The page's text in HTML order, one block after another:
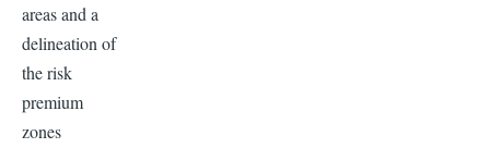
areas and a
delineation of
the risk
premium
zones